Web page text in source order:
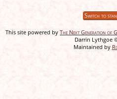
Switch to
This site powered by The Next Generation of
Darrin Lythgoe
Maintained by